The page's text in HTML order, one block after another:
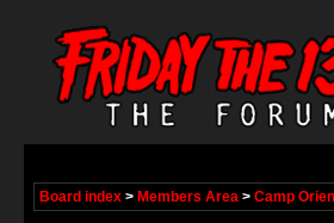
Board index > Members Area > Camp